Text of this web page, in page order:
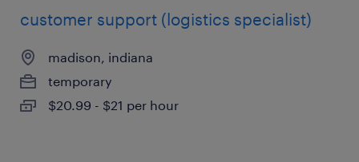
customer support (logistics specialist)
madison, indiana
temporary
$20.99 - $21 per hour